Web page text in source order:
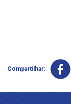
Compartilhar: